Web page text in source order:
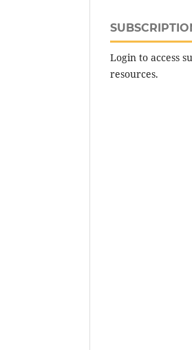
Login to access
resources.